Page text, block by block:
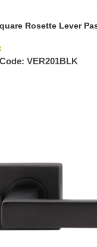
Rosette Lever
VER201BLK